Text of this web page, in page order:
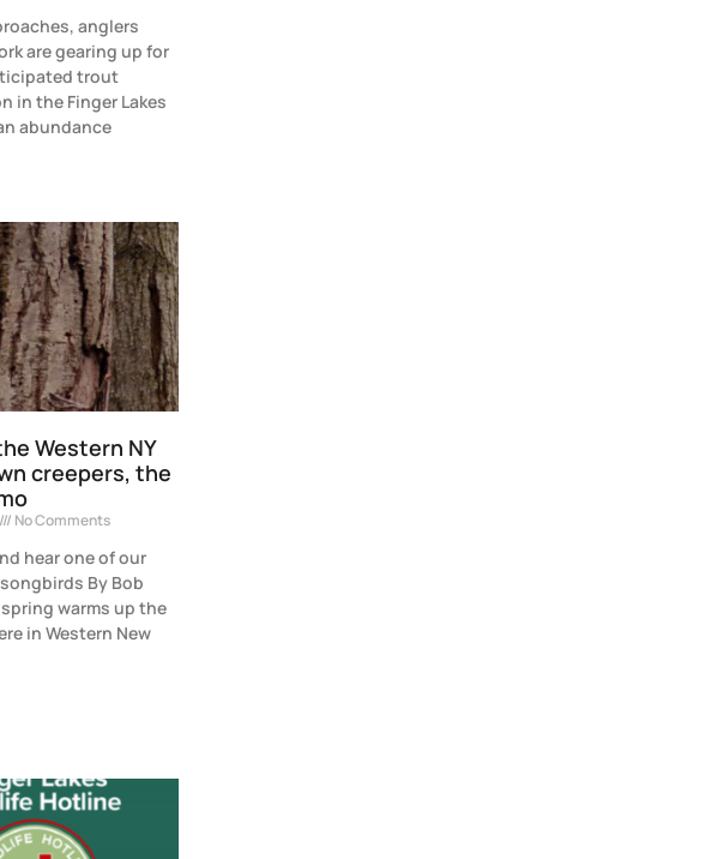
anglers
are gearing up for
trout
in the Finger Lakes
abundance
Western NY
creepers, the
No Comments
hear one of our
By Bob
warms up the
in Western New